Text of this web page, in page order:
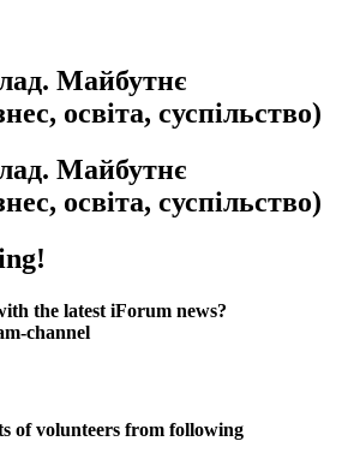
Майбутнє
освіта, суспільство)
Майбутнє
освіта, суспільство)
the latest iForum news?
channel
of volunteers from following